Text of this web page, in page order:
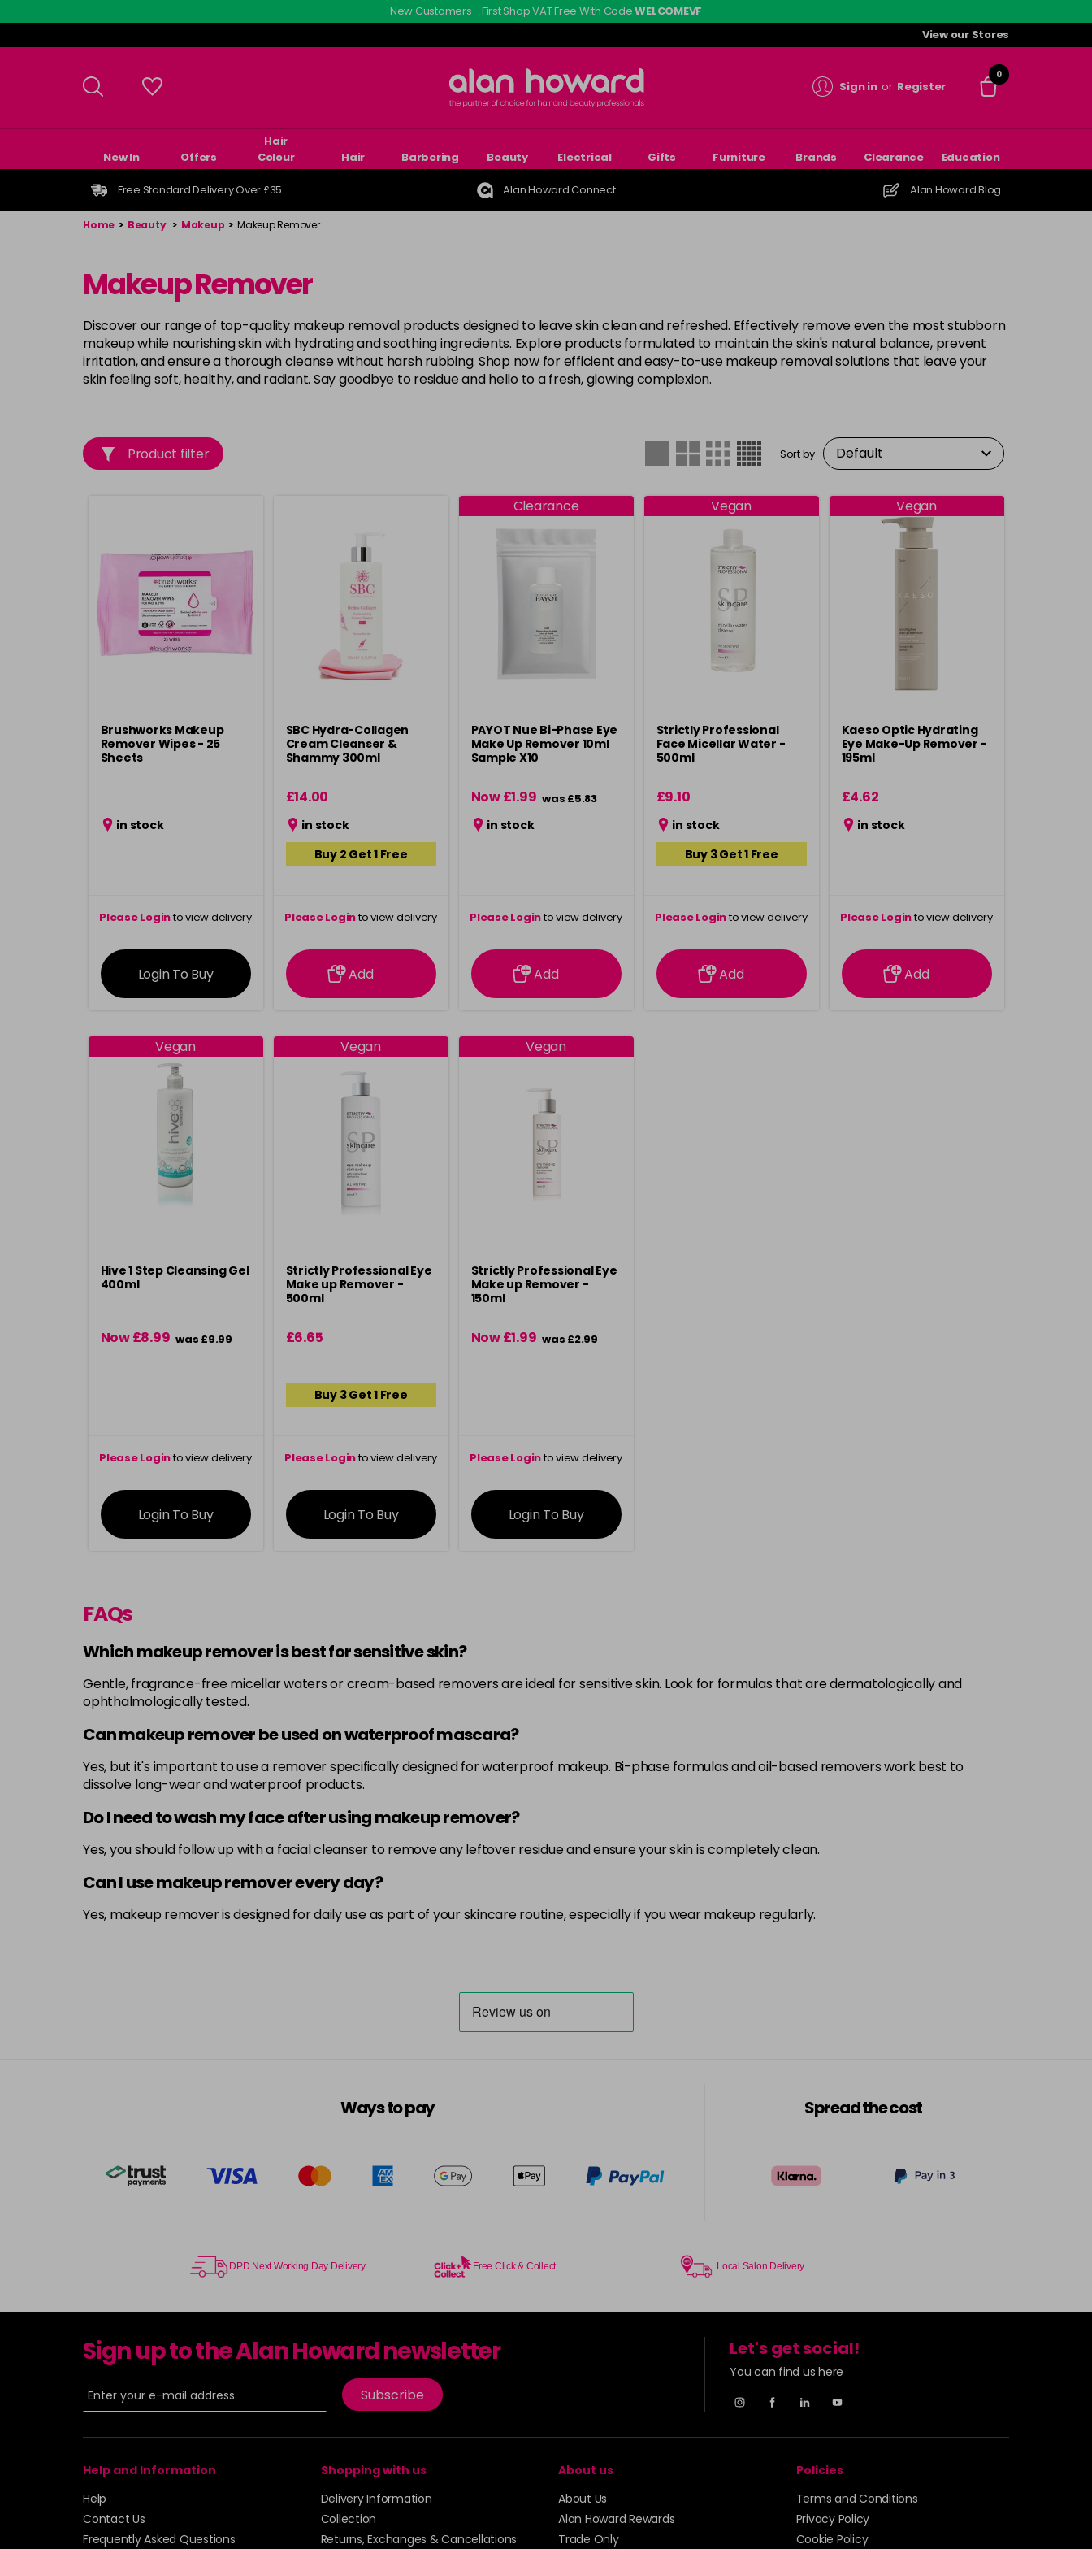
to
main
New Customers - First Shop VAT Free With CodeWELCOMEVF
View our Stores
Sign in or Register
0
New In Offers
Hair
Colour
Hair Barbering Beauty Electrical Gifts Furniture Brands Clearance Education
Free Standard Delivery Over £35 Alan Howard Connect Alan Howard Blog
Home > Beauty > Makeup > Makeup Remover
Makeup Remover
Discover our range of top-quality makeup removal products designed to leave skin clean and refreshed. Effectively remove even the most stubborn
makeup while nourishing skin with hydrating and soothing ingredients. Explore products formulated to maintain the skin's natural balance, prevent
irritation, and ensure a thorough cleanse without harsh rubbing. Shop now for efficient and easy-to-use makeup removal solutions that leave your
skin feeling soft, healthy, and radiant. Say goodbye to residue and hello to a fresh, glowing complexion.
Product filter Sort by
Brushworks Makeup
Remover Wipes - 25
Sheets
in stock
Please Loginto view delivery
information
Login To Buy
SBC Hydra-Collagen
Cream Cleanser &
Shammy 300ml
£14.00
in stock
Buy 2 Get 1 Free
Please Loginto view delivery
information
Add
Clearance
PAYOT Nue Bi-Phase Eye
Make Up Remover 10ml
Sample X10
Now £1.99 was £5.83
in stock
Please Loginto view delivery
information
Add
Vegan
Strictly Professional
Face Micellar Water -
500ml
£9.10
in stock
Buy 3 Get 1 Free
Please Loginto view delivery
information
Add
Vegan
Kaeso Optic Hydrating
Eye Make-Up Remover -
195ml
£4.62
in stock
Please Loginto view delivery
information
Add
Vegan
Hive 1 Step Cleansing Gel
400ml
Now £8.99 was £9.99
Please Loginto view delivery
information
Login To Buy
Vegan
Strictly Professional Eye
Make up Remover -
500ml
£6.65
Buy 3 Get 1 Free
Please Loginto view delivery
information
Login To Buy
Vegan
Strictly Professional Eye
Make up Remover -
150ml
Now £1.99 was £2.99
Please Loginto view delivery
information
Login To Buy
FAQs
Which makeup remover is best for sensitive skin?
Gentle, fragrance-free micellar waters or cream-based removers are ideal for sensitive skin. Look for formulas that are dermatologically and
ophthalmologically tested.
Can makeup remover be used on waterproof mascara?
Yes, but it's important to use a remover specifically designed for waterproof makeup. Bi-phase formulas and oil-based removers work best to
dissolve long-wear and waterproof products.
Do I need to wash my face after using makeup remover?
Yes, you should follow up with a facial cleanser to remove any leftover residue and ensure your skin is completely clean.
Can I use makeup remover every day?
Yes, makeup remover is designed for daily use as part of your skincare routine, especially if you wear makeup regularly.
Ways to pay Spread the cost
DPD Next Working Day Delivery Free Click & Collect Local Salon Delivery
Sign up to the Alan Howard newsletter
Subscribe
Let's get social!
You can find us here
Help and Information
Help
Contact Us
Frequently Asked Questions
Shopping with us
Delivery Information
Collection
Returns, Exchanges & Cancellations
About us
About Us
Alan Howard Rewards
Trade Only
Policies
Terms and Conditions
Privacy Policy
Cookie Policy